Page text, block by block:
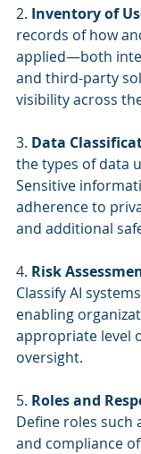
2. Inventory of
records of how
applied—both
and third-party
visibility across
3. Data
the types of data
Sensitive
adherence to
and additional
4. Risk
Classify AI
enabling
appropriate level
oversight.
5. Roles and
Define roles such
and compliance